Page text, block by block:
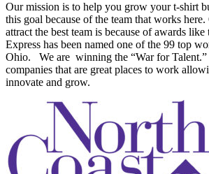
Our mission is to help you grow your t-shirt
this goal because of the team that works
attract the best team is because of awards like
Express has been named one of the 99 top
Ohio. We are winning the “War for
companies that are great places to work
innovate and grow.